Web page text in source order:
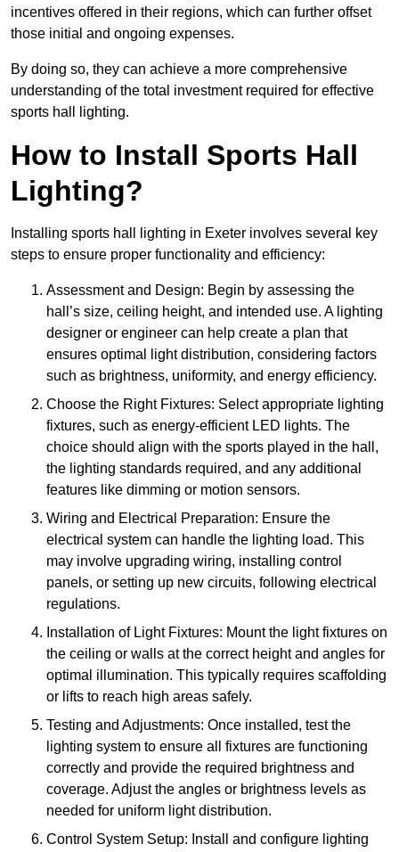
incentives offered in their regions, which can further offset
those initial and ongoing expenses.
By doing so, they can achieve a more comprehensive
understanding of the total investment required for effective
sports hall lighting.
How to Install Sports Hall
Lighting?
Installing sports hall lighting in Exeter involves several key
steps to ensure proper functionality and efficiency:
Assessment and Design: Begin by assessing the
hall’s size, ceiling height, and intended use. A lighting
designer or engineer can help create a plan that
ensures optimal light distribution, considering factors
such as brightness, uniformity, and energy efficiency.
Choose the Right Fixtures: Select appropriate lighting
fixtures, such as energy-efficient LED lights. The
choice should align with the sports played in the hall,
the lighting standards required, and any additional
features like dimming or motion sensors.
Wiring and Electrical Preparation: Ensure the
electrical system can handle the lighting load. This
may involve upgrading wiring, installing control
panels, or setting up new circuits, following electrical
regulations.
Installation of Light Fixtures: Mount the light fixtures on
the ceiling or walls at the correct height and angles for
optimal illumination. This typically requires scaffolding
or lifts to reach high areas safely.
Testing and Adjustments: Once installed, test the
lighting system to ensure all fixtures are functioning
correctly and provide the required brightness and
coverage. Adjust the angles or brightness levels as
needed for uniform light distribution.
Control System Setup: Install and configure lighting